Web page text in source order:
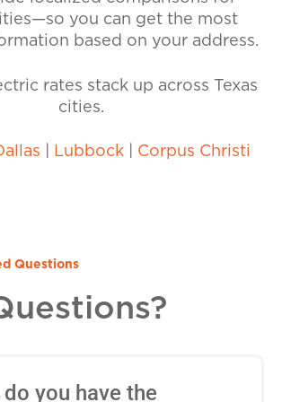
you can get the most
based on your address.
rates stack up across Texas
cities.
Lubbock Corpus Christi
Questions
do you have the